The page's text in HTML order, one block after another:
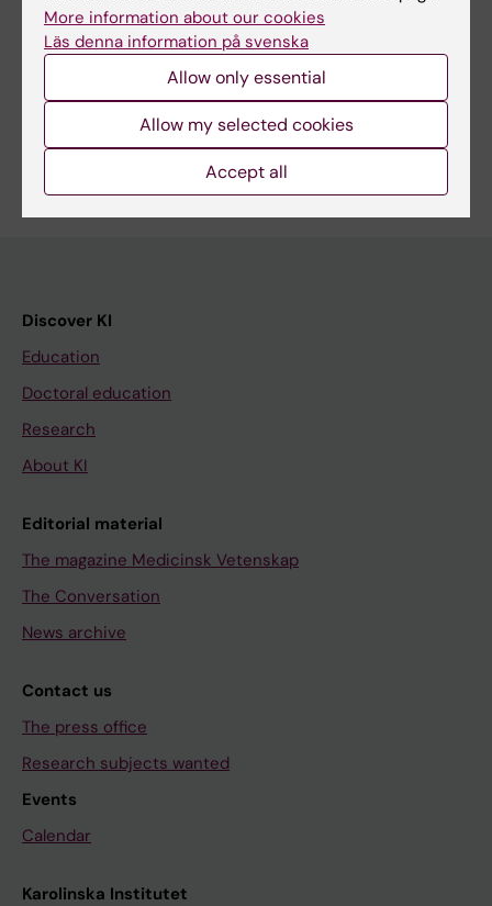
Kicki Karlsson
Discover KI
Education
Doctoral education
Research
About KI
Editorial material
The magazine Medicinsk Vetenskap
The Conversation
News archive
Contact us
The press office
Research subjects wanted
Events
Calendar
Karolinska Institutet
More information about our cookies
Läs denna information på svenska
Allow only essential
Allow my selected cookies
Accept all